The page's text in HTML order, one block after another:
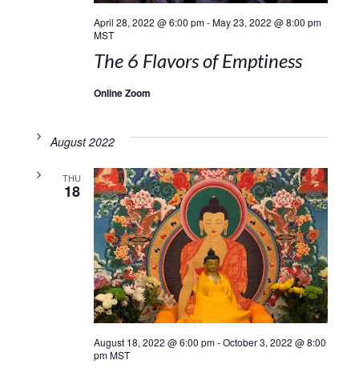
April 28, 2022 @ 6:00 pm-May 23, 2022 @ 8:00 pm
MST
The 6 Flavors of Emptiness
Online Zoom
August 2022
THU
18
August 18, 2022 @ 6:00 pm-October 3, 2022 @ 8:00
pm MST